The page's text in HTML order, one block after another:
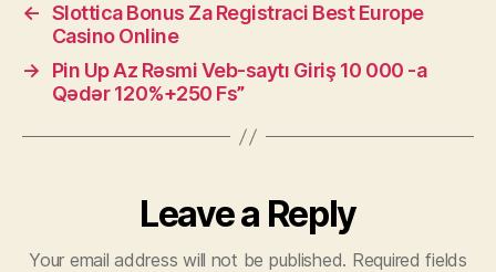
← Slottica Bonus Za Registraci Best Europe
Casino Online
→
Pin Up Az Rəsmi Veb-saytı Giriş 10 000 -a
Qədər 120%+250 Fs”
Leave a Reply
Your email address will not be published. Required fields